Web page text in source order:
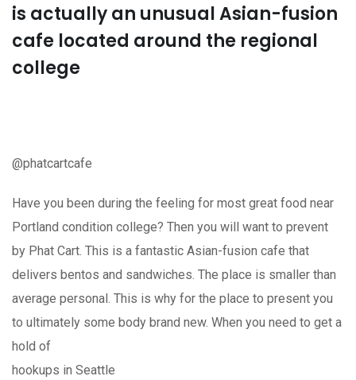
is actually an unusual Asian-fusion
cafe located around the regional
college
@phatcartcafe
Have you been during the feeling for most great food near
Portland condition college? Then you will want to prevent
by Phat Cart. This is a fantastic Asian-fusion cafe that
delivers bentos and sandwiches. The place is smaller than
average personal. This is why for the place to present you
to ultimately some body brand new. When you need to get a
hold of
hookups in Seattle